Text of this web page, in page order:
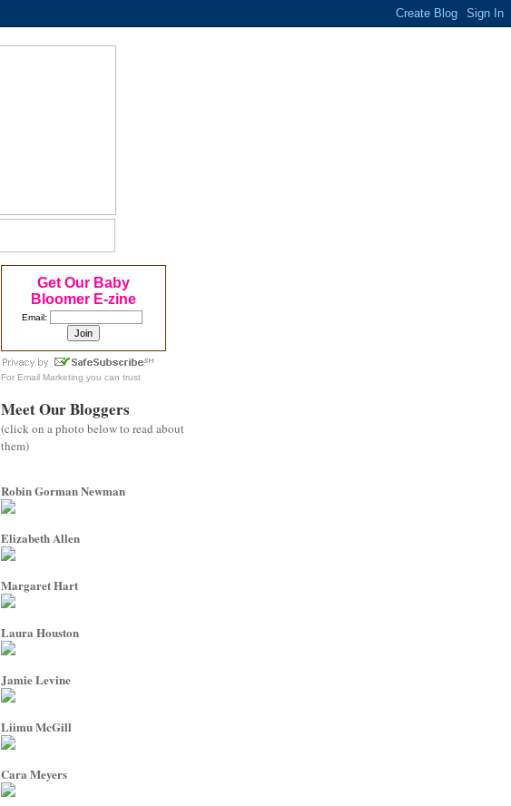
Get Our Baby
Bloomer E-zine
Email:
For Email Marketing you can trust
Meet Our Bloggers
(click on a photo below to read about
them)
Robin Gorman Newman
Elizabeth Allen
Margaret Hart
Laura Houston
Jamie Levine
Liimu McGill
Cara Meyers